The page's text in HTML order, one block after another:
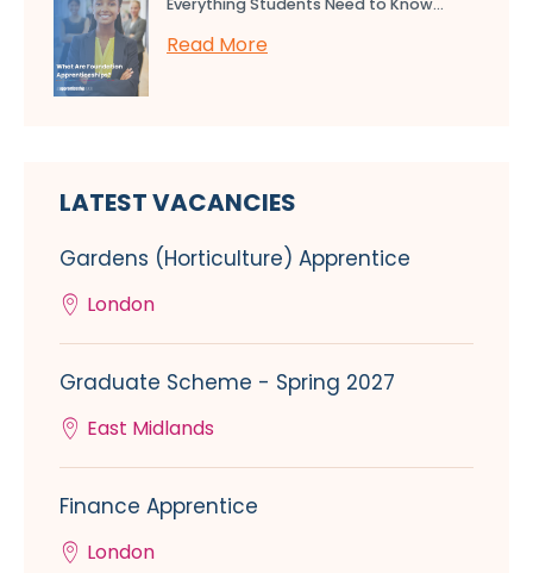
Read More
LATEST VACANCIES
Gardens (Horticulture) Apprentice
London
Graduate Scheme - Spring 2027
East Midlands
Finance Apprentice
London